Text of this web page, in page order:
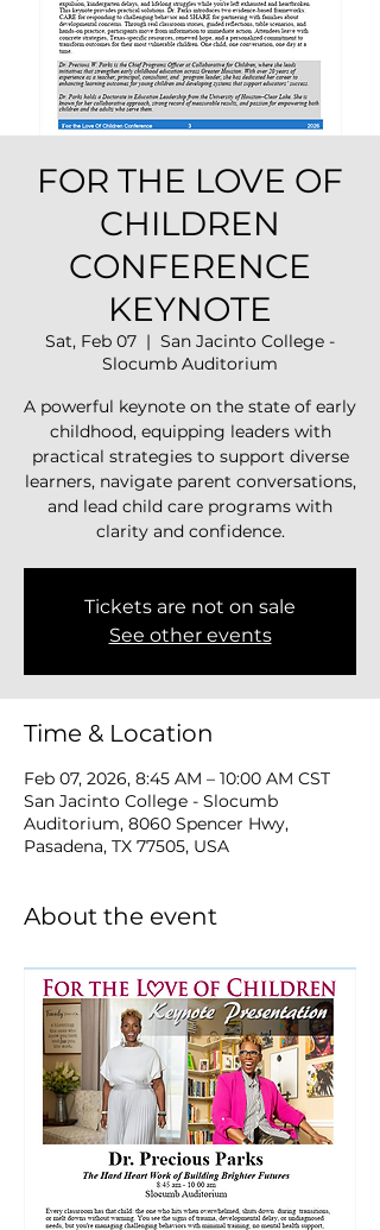
FOR THE LOVE OF
CHILDREN
CONFERENCE
KEYNOTE
Sat, Feb 07
  |
San Jacinto College -
Slocumb Auditorium
A powerful keynote on the state of early
childhood, equipping leaders with
practical strategies to support diverse
learners, navigate parent conversations,
and lead child care programs with
clarity and confidence.
Tickets are not on sale
See other events
Time & Location
Feb 07, 2026, 8:45 AM – 10:00 AM CST
San Jacinto College - Slocumb
Auditorium, 8060 Spencer Hwy,
Pasadena, TX 77505, USA
About the event